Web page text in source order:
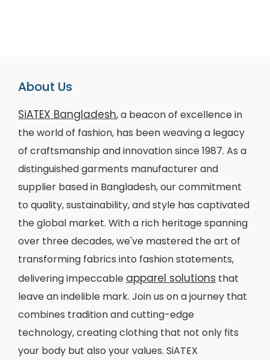
About Us
SiATEX Bangladesh, a beacon of excellence in
the world of fashion, has been weaving a legacy
of craftsmanship and innovation since 1987. As a
distinguished garments manufacturer and
supplier based in Bangladesh, our commitment
to quality, sustainability, and style has captivated
the global market. With a rich heritage spanning
over three decades, we've mastered the art of
transforming fabrics into fashion statements,
delivering impeccable apparel solutions that
leave an indelible mark. Join us on a journey that
combines tradition and cutting-edge
technology, creating clothing that not only fits
your body but also your values. SiATEX